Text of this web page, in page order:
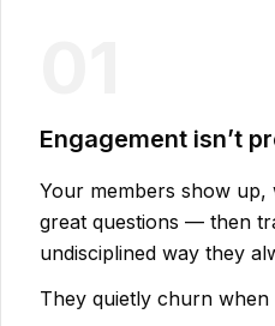
Engagement isn’t
Your members show up,
great questions — then
undisciplined way they
They quietly churn when